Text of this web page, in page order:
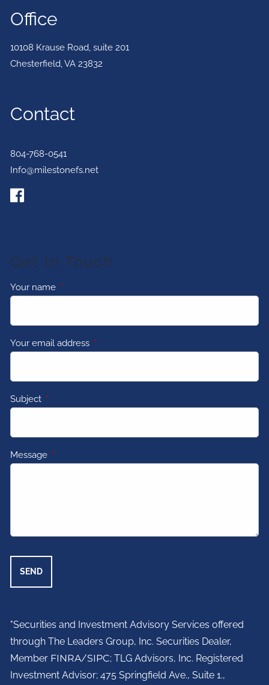
Office
10108 Krause Road, suite 201
Chesterfield,VA 23832
Contact
804-768-0541
Info@milestonefs.net
Get In Touch
Your name This field is required.
Your email address This field is required.
Subject This field is required.
Message This field is required.
"Securities and Investment Advisory Services offered
through The Leaders Group, Inc. Securities Dealer,
Member FINRA/SIPC; TLG Advisors, Inc. Registered
Investment Advisor;475 Springfield Ave., Suite 1.,